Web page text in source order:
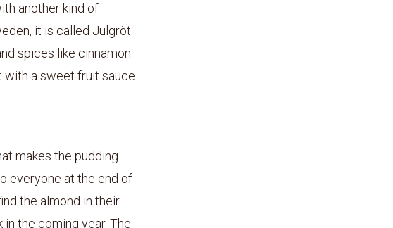
another kind of
it is called Julgröt.
spices like cinnamon.
with a sweet fruit sauce
makes the pudding
everyone at the end of
the almond in their
the coming year. The